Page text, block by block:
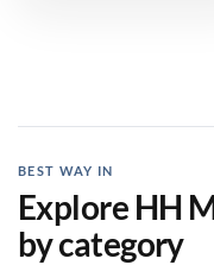
BEST WAY IN
Explore HH
by category